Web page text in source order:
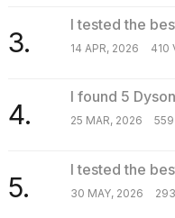
3.
I tested the
14 APR, 2026 410
4.
I found 5
25 MAR, 2026 559
5.
I tested the
30 MAY, 2026